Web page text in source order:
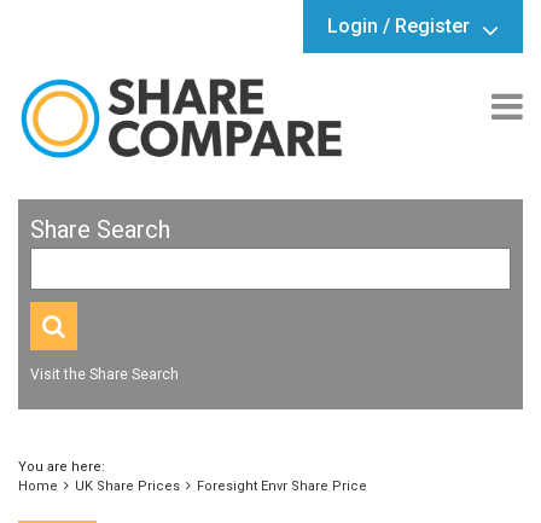
Login / Register
Share Search
Visit the Share Search
You are here:
Home
UK Share Prices Foresight Envr Share Price